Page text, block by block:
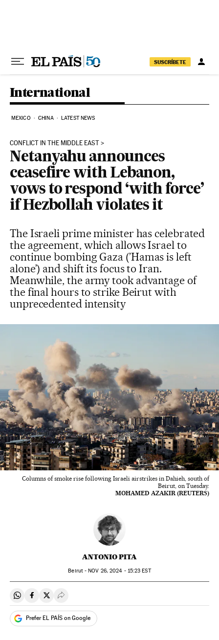
SUSCRÍBETE
International
MEXICO CHINA LATEST NEWS
CONFLICT IN THE MIDDLE EAST
Netanyahu announces
ceasefire with Lebanon,
vows to respond ‘with force’
if Hezbollah violates it
The Israeli prime minister has celebrated
the agreement, which allows Israel to
continue bombing Gaza (’Hamas is left
alone’) and shift its focus to Iran.
Meanwhile, the army took advantage of
the final hours to strike Beirut with
unprecedented intensity
Columns of smoke rise following Israeli airstrikes in Dahieh, south of
Beirut, on Tuesday.
MOHAMED AZAKIR (REUTERS)
ANTONIO PITA
Beirut -NOV 26, 2024 - 15:23 EST
Share on Whatsapp
Share on Facebook
Share on Twitter
Desplegar Redes Sociales
Prefer EL PAÍS on Google